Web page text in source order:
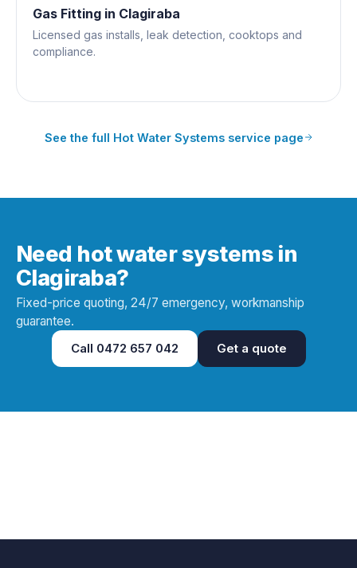
Gas Fitting in Clagiraba
Licensed gas installs, leak detection, cooktops and
compliance.
See the full Hot Water Systemsservice page
Need hot water systems in
Clagiraba?
Fixed-price quoting, 24/7 emergency, workmanship
guarantee.
Call 0472 657 042 Get a quote